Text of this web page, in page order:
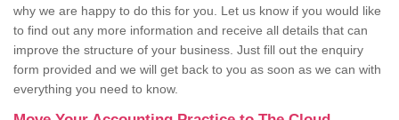
why we are happy to do this for you. Let us know if you would like
to find out any more information and receive all details that can
improve the structure of your business. Just fill out the enquiry
form provided and we will get back to you as soon as we can with
everything you need to know.